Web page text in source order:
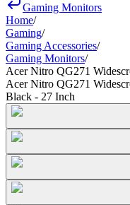
Gaming Monitors
Home/
Gaming/
Gaming Accessories/
Gaming Monitors/
Acer Nitro QG271
Acer Nitro QG271
Black - 27 Inch